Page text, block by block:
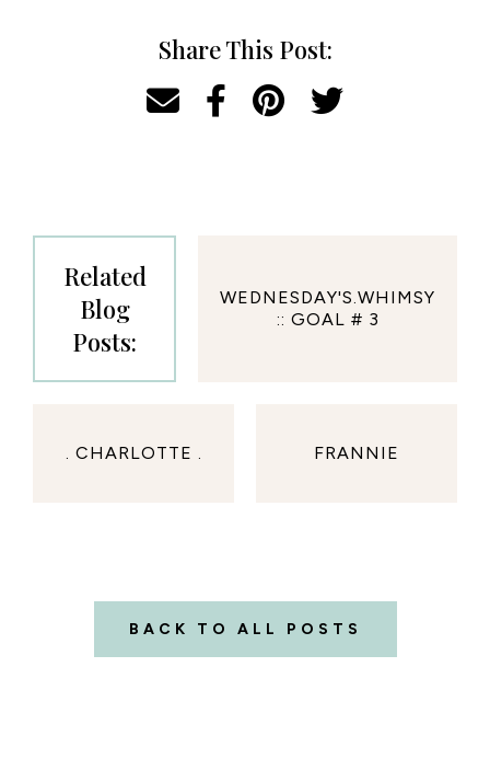
Share This Post:
Related
Blog
Posts:
WEDNESDAY'S.WHIMSY
:: GOAL # 3
. CHARLOTTE . FRANNIE
BACK TO ALL POSTS